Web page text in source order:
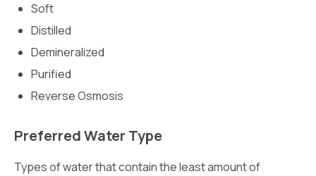
Soft
Distilled
Demineralized
Purified
Reverse Osmosis
Preferred Water Type
Types of water that contain the least amount of